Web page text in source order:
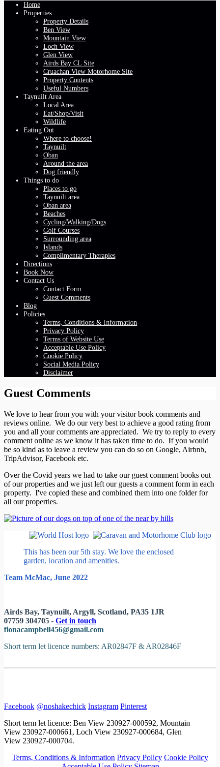
Home
Properties
Property Details
Ben View
Mountain View
Loch View
Glen View
Airds Bay CL Site
Cruachan View Motorhome Site
Property Contents
Useful Numbers
Taynuilt Area
Local Area
Eat/Shop/Visit
Wildlife
Eating Out
Where to choose!
Taynuilt
Oban
Around the area
Dog friendly
Things to do
Places to go
Taynuilt area
Oban area
Beaches
Cycling/Walking/Dogs
Golf Courses
Surrounding area
Islands
Complimentary Therapies
Directions
Book Now
Contact Us
Contact Form
Guest Comments
Blog
Policies
Terms, Conditions & Information
Privacy Policy
Terms of Website Use
Acceptable Use Policy
Cookie Policy
Social Media Policy
Disclaimer
Guest Comments
We love to hear from you with your visitor book comments and
reviews online. We do our very best to achieve a good rating from
you and all your comments are appreciated. We try to reply to every
comment online as we know it has taken time to do. If you would
be so kind as to leave a review you can do so on Google, Airbnb,
TripAdvisor, Facebook etc.
Over the Covid years we had to take our guest comment books out
of our properties and we just left our guests a comment form in each
property. I've copied these and combined them into one folder for
all our properties.
This has been our 5th stay. We love the enclosed
garden, location and amenities.
Team McMac, June 2022
Airds Bay, Taynuilt, Argyll, Scotland, PA35 1JR
07759 304705 - Get in touch
fionacampbell456@gmail.com
Short term let licence numbers: AR02847F & AR02846F
Facebook @noshakechick Instagram Pinterest
Short term let licence: Ben View 230927-000592, Mountain
View 230927-000661, Loch View 230927-000684, Glen
View 230927-000704.
Terms, Conditions & Information Privacy Policy Cookie Policy